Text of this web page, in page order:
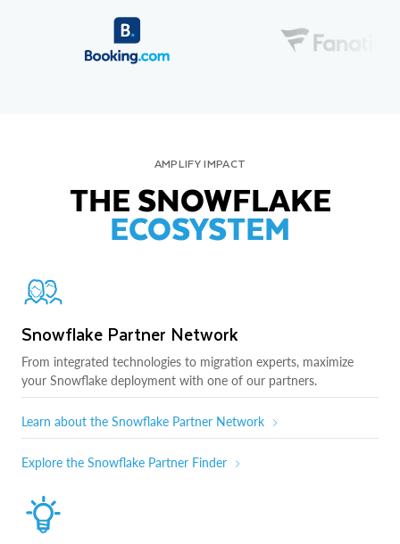
AMPLIFY IMPACT
THE SNOWFLAKE
ECOSYSTEM
Snowflake Partner Network
From integrated technologies to migration experts, maximize
your Snowflake deployment with one of our partners.
Learn about the Snowflake Partner Network
Explore the Snowflake Partner Finder